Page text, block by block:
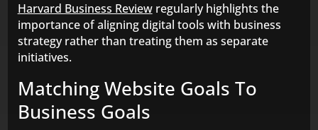
Harvard Business Reviewregularly highlights the
importance of aligning digital tools with business
strategy rather than treating them as separate
initiatives.
Matching Website Goals To
Business Goals